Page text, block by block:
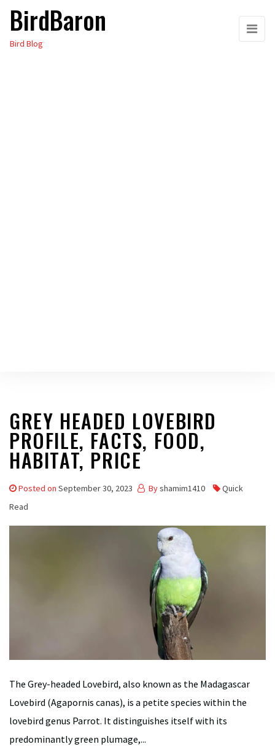
Skip
the
BirdBaron
Bird Blog
GREY HEADED LOVEBIRD
PROFILE, FACTS, FOOD,
HABITAT, PRICE
Posted on September 30, 2023 Byshamim1410
Quick
Read
The Grey-headed Lovebird, also known as the Madagascar
Lovebird (Agapornis canas), is a petite species within the
lovebird genus Parrot. It distinguishes itself with its
predominantly green plumage,...